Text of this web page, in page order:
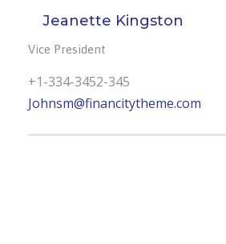
Jeanette Kingston
Vice President
+1-334-3452-345
Johnsm@financitytheme.com